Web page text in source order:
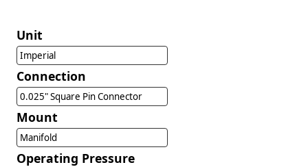
Unit
Imperial
Connection
0.025" Square Pin Connector
Mount
Manifold
Operating Pressure